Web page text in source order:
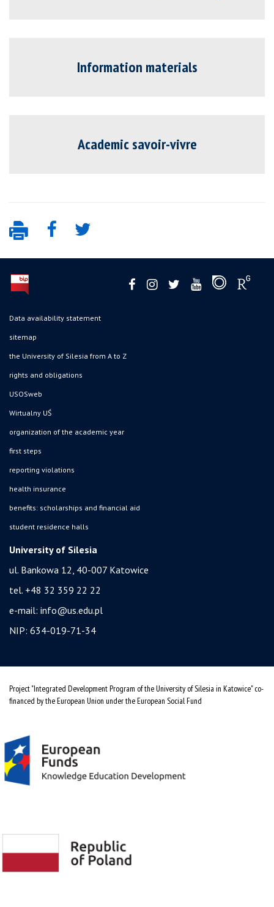
Information materials
Academic savoir-vivre
Data availability statement
sitemap
the University of Silesia from A to Z
rights and obligations
USOSweb
Wirtualny UŚ
organization of the academic year
first steps
reporting violations
health insurance
benefits: scholarships and financial aid
student residence halls
University of Silesia
ul. Bankowa 12, 40-007 Katowice
tel. +48 32 359 22 22
e-mail: info@us.edu.pl
NIP: 634-019-71-34
Project "Integrated Development Program of the University of Silesia in Katowice" co-
financed by the European Union under the European Social Fund